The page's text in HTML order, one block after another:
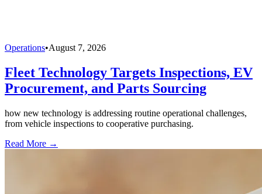
Operations•August 7, 2026
Fleet Technology Targets Inspections, EV
Procurement, and Parts Sourcing
how new technology is addressing routine operational challenges,
from vehicle inspections to cooperative purchasing.
Read More →